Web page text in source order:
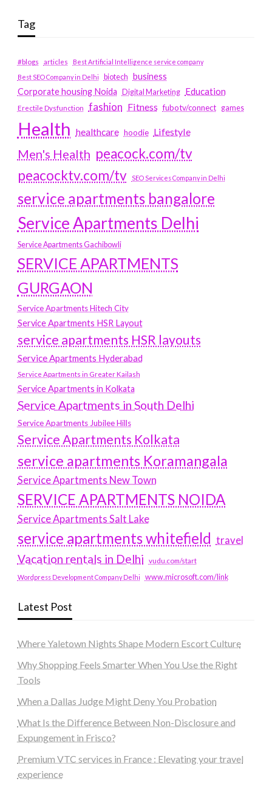
Tag
#blogs articles
Best Artificial Intelligence service company
Best SEO Company in Delhi
biotech business
Corporate housing Noida
Digital Marketing Education
Erectile Dysfunction fashion Fitness fubotv/connect games
Health healthcare hoodie Lifestyle
Men's Health peacock.com/tv
peacocktv.com/tv
SEO Services Company in Delhi
service apartments bangalore
Service Apartments Delhi
Service Apartments Gachibowli
SERVICE APARTMENTS
GURGAON
Service Apartments Hitech City
Service Apartments HSR Layout
service apartments HSR layouts
Service Apartments Hyderabad
Service Apartments in Greater Kailash
Service Apartments in Kolkata
Service Apartments in South Delhi
Service Apartments Jubilee Hills
Service Apartments Kolkata
service apartments Koramangala
Service Apartments New Town
SERVICE APARTMENTS NOIDA
Service Apartments Salt Lake
service apartments whitefield travel
Vacation rentals in Delhi vudu.com/start
Wordpress Development Company Delhi www.microsoft.com/link
Latest Post
Where Yaletown Nights Shape Modern Escort Culture
Why Shopping Feels Smarter When You Use the Right
Tools
When a Dallas Judge Might Deny You Probation
What Is the Difference Between Non-Disclosure and
Expungement in Frisco?
Premium VTC services in France : Elevating your travel
experience